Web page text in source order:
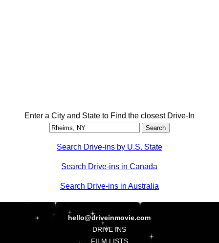
Enter a City and State to Find the closest Drive-In
Search Drive-ins by U.S. State
Search Drive-ins in Canada
Search Drive-ins in Australia
hello@driveinmovie.com
DRIVE INS
FILM LISTS